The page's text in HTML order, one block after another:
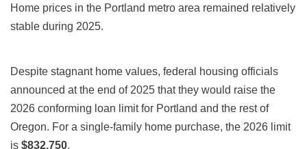
Home prices in the Portland metro area remained relatively
stable during 2025.
Despite stagnant home values, federal housing officials
announced at the end of 2025 that they would raise the
2026 conforming loan limit for Portland and the rest of
Oregon. For a single-family home purchase, the 2026 limit
is $832,750.